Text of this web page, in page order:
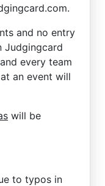
and no entry
Judgingcard
every team
an event will
will be
to typos in